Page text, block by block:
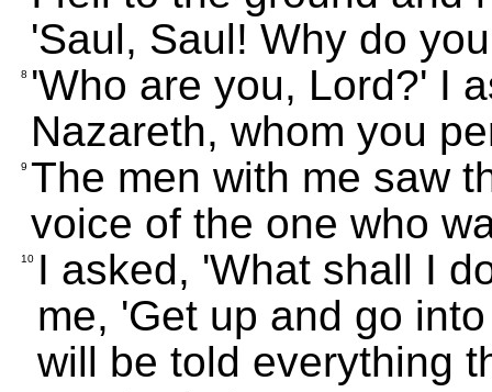
'Saul, Saul! Why do
8 'Who are you, Lord?' I
Nazareth, whom you
9 The men with me saw
voice of the one who
10 I asked, 'What shall I
me, 'Get up and go
will be told everything